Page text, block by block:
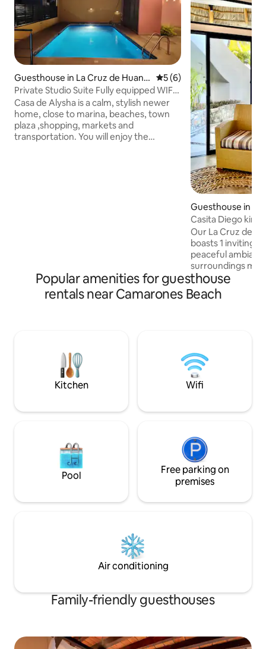
Guesthouse in La Cruz de Huana
caxtle
5 out of 5 average rating,
5 (6)
Private Studio Suite Fully equipped WIFI,
Pool,A/C
Casa de Alysha is a calm, stylish newer
home, close to marina, beaches, town
plaza ,shopping, markets and
transportation. You will enjoy the
Guesthouse in La
caxtle
Casita Diego king
Our La Cruz de
boasts 1 inviting
peaceful
surroundings
retreat for guests
With amenities
Kitchenette,
hillside location guests enjoy bay views
and ocean breezes. And 5
possible!
Popular amenities for guesthouse
rentals near Camarones Beach
Kitchen Wifi
Pool
Free parking on
premises
Air conditioning
Family-friendly guesthouses